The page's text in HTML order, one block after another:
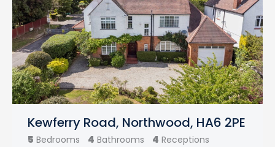
Kewferry Road, Northwood, HA6 2PE
5 Bedrooms 4 Bathrooms 4 Receptions